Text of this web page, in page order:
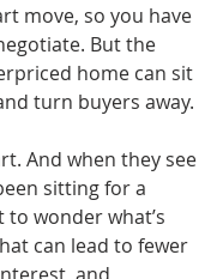
move, so you have
But the
home can sit
turn buyers away.
And when they see
sitting for a
wonder what’s
can lead to fewer